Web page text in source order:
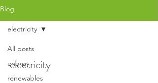
Blog
All posts
energy
renewables
electricity
electricity